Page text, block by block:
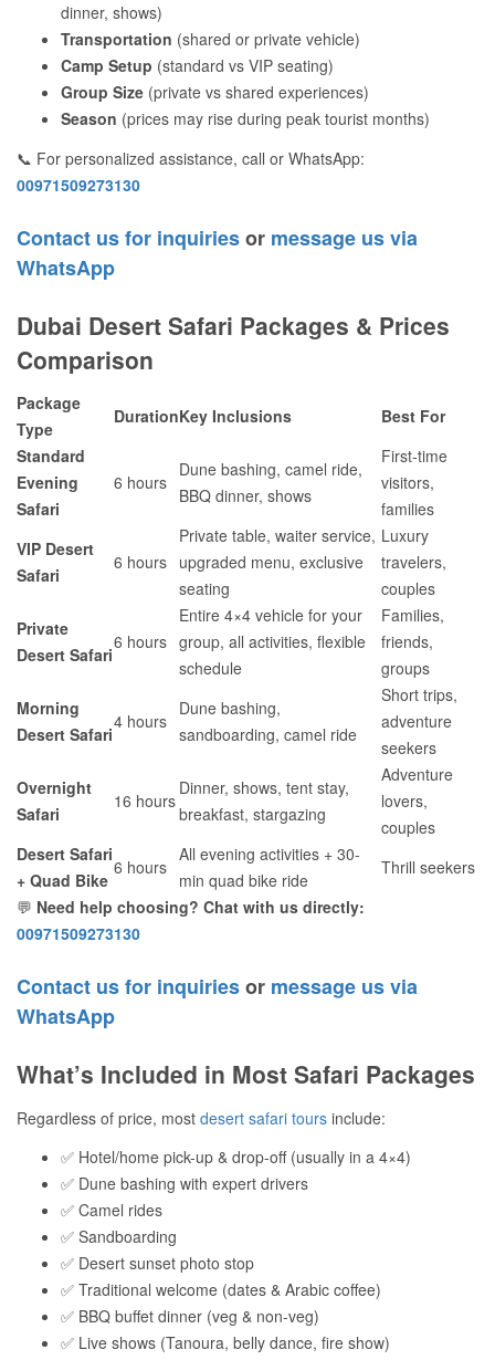
dinner, shows)
Transportation (shared or private vehicle)
Camp Setup (standard vs VIP seating)
Group Size (private vs shared experiences)
Season (prices may rise during peak tourist months)
📞 For personalized assistance, call or WhatsApp:
00971509273130
Contact us for inquiriesor message us via
WhatsApp
Dubai Desert Safari Packages & Prices
Comparison
Package
Type
DurationKey Inclusions
Best For
Standard
Evening
Safari
6 hours
Dune bashing, camel ride,
BBQ dinner, shows
First-time
visitors,
families
VIP Desert
Safari
6 hours
Private table, waiter service,
upgraded menu, exclusive
seating
Luxury
travelers,
couples
Private
Desert Safari
6 hours
Entire 4×4 vehicle for your
group, all activities, flexible
schedule
Families,
friends,
groups
Morning
Desert Safari
4 hours
Dune bashing,
sandboarding, camel ride
Short trips,
adventure
seekers
Overnight
Safari
16 hours
Dinner, shows, tent stay,
breakfast, stargazing
Adventure
lovers,
couples
Desert Safari
+ Quad Bike
6 hours
All evening activities + 30-
min quad bike ride
Thrill seekers
💬 Need help choosing? Chat with us directly:
00971509273130
Contact us for inquiriesor message us via
WhatsApp
What’s Included in Most Safari Packages
Regardless of price, most desert safari tours include:
✅ Hotel/home pick-up & drop-off (usually in a 4×4)
✅ Dune bashing with expert drivers
✅ Camel rides
✅ Sandboarding
✅ Desert sunset photo stop
✅ Traditional welcome (dates & Arabic coffee)
✅ BBQ buffet dinner (veg & non-veg)
✅ Live shows (Tanoura, belly dance, fire show)